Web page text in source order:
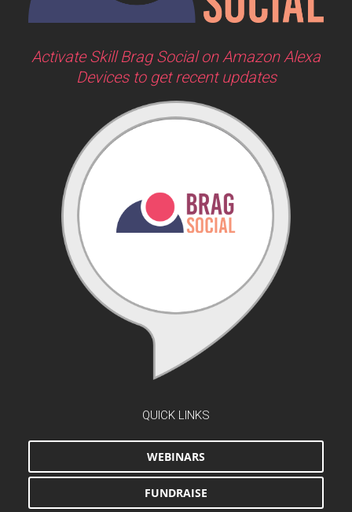
Activate Skill Brag Social on Amazon Alexa
Devices to get recent updates
QUICK LINKS
WEBINARS
FUNDRAISE